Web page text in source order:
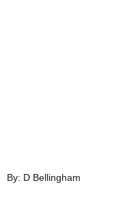
By: D Bellingham